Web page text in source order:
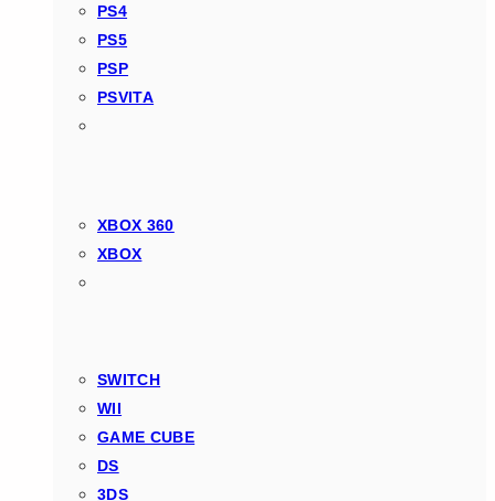
PS4
PS5
PSP
PSVITA
XBOX 360
XBOX
SWITCH
WII
GAME CUBE
DS
3DS